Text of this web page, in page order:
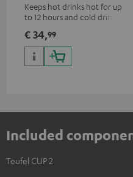
Keeps hot drinks hot for up
to 12 hours and cold drinks
€ 34,99
Included
Teufel CUP 2